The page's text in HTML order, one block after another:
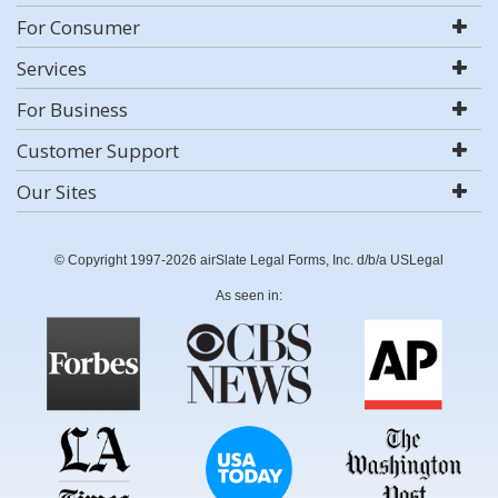
For Consumer
Services
For Business
Customer Support
Our Sites
© Copyright 1997-2026 airSlate Legal Forms, Inc. d/b/a USLegal
As seen in: